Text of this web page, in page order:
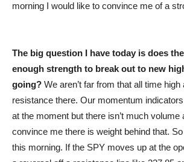
morning I would like to convince me of a
The big question I have today is does
enough strength to break out to new
going? We aren’t far from that all time
resistance there. Our momentum
at the moment but there isn’t much volume
convince me there is weight behind that. So
this morning. If the SPY moves up at the